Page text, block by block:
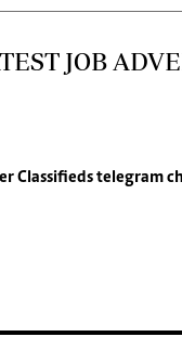
JOB
Classifiedstelegram